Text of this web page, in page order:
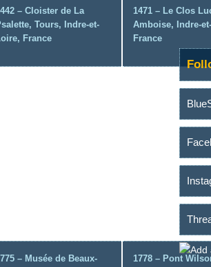
– Cloister de La
Tours, Indre-et-
France
1471 – Le Clos
Amboise, Indre-
France
– Musée de Beaux-
1778 – Pont